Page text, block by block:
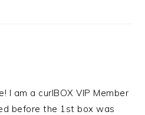
I am a curlBOX VIP Member
before the 1st box was